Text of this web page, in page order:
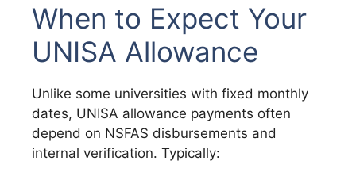
When to Expect Your
UNISA Allowance
Unlike some universities with fixed monthly
dates, UNISA allowance payments often
depend on NSFAS disbursements and
internal verification. Typically: